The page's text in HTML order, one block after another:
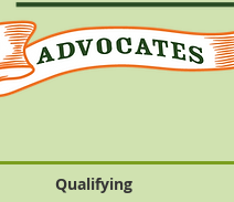
Qualifying